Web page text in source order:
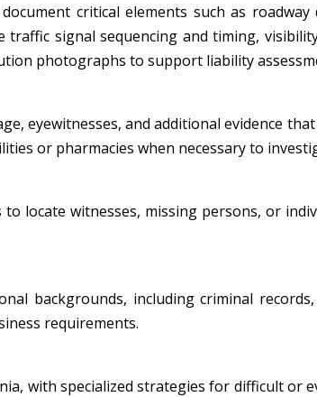
critical elements such as
signal sequencing and timing,
photographs to support liability
eyewitnesses, and additional evidence
or pharmacies when necessary to
locate witnesses, missing persons, or
backgrounds, including criminal
requirements.
with specialized strategies for difficult or